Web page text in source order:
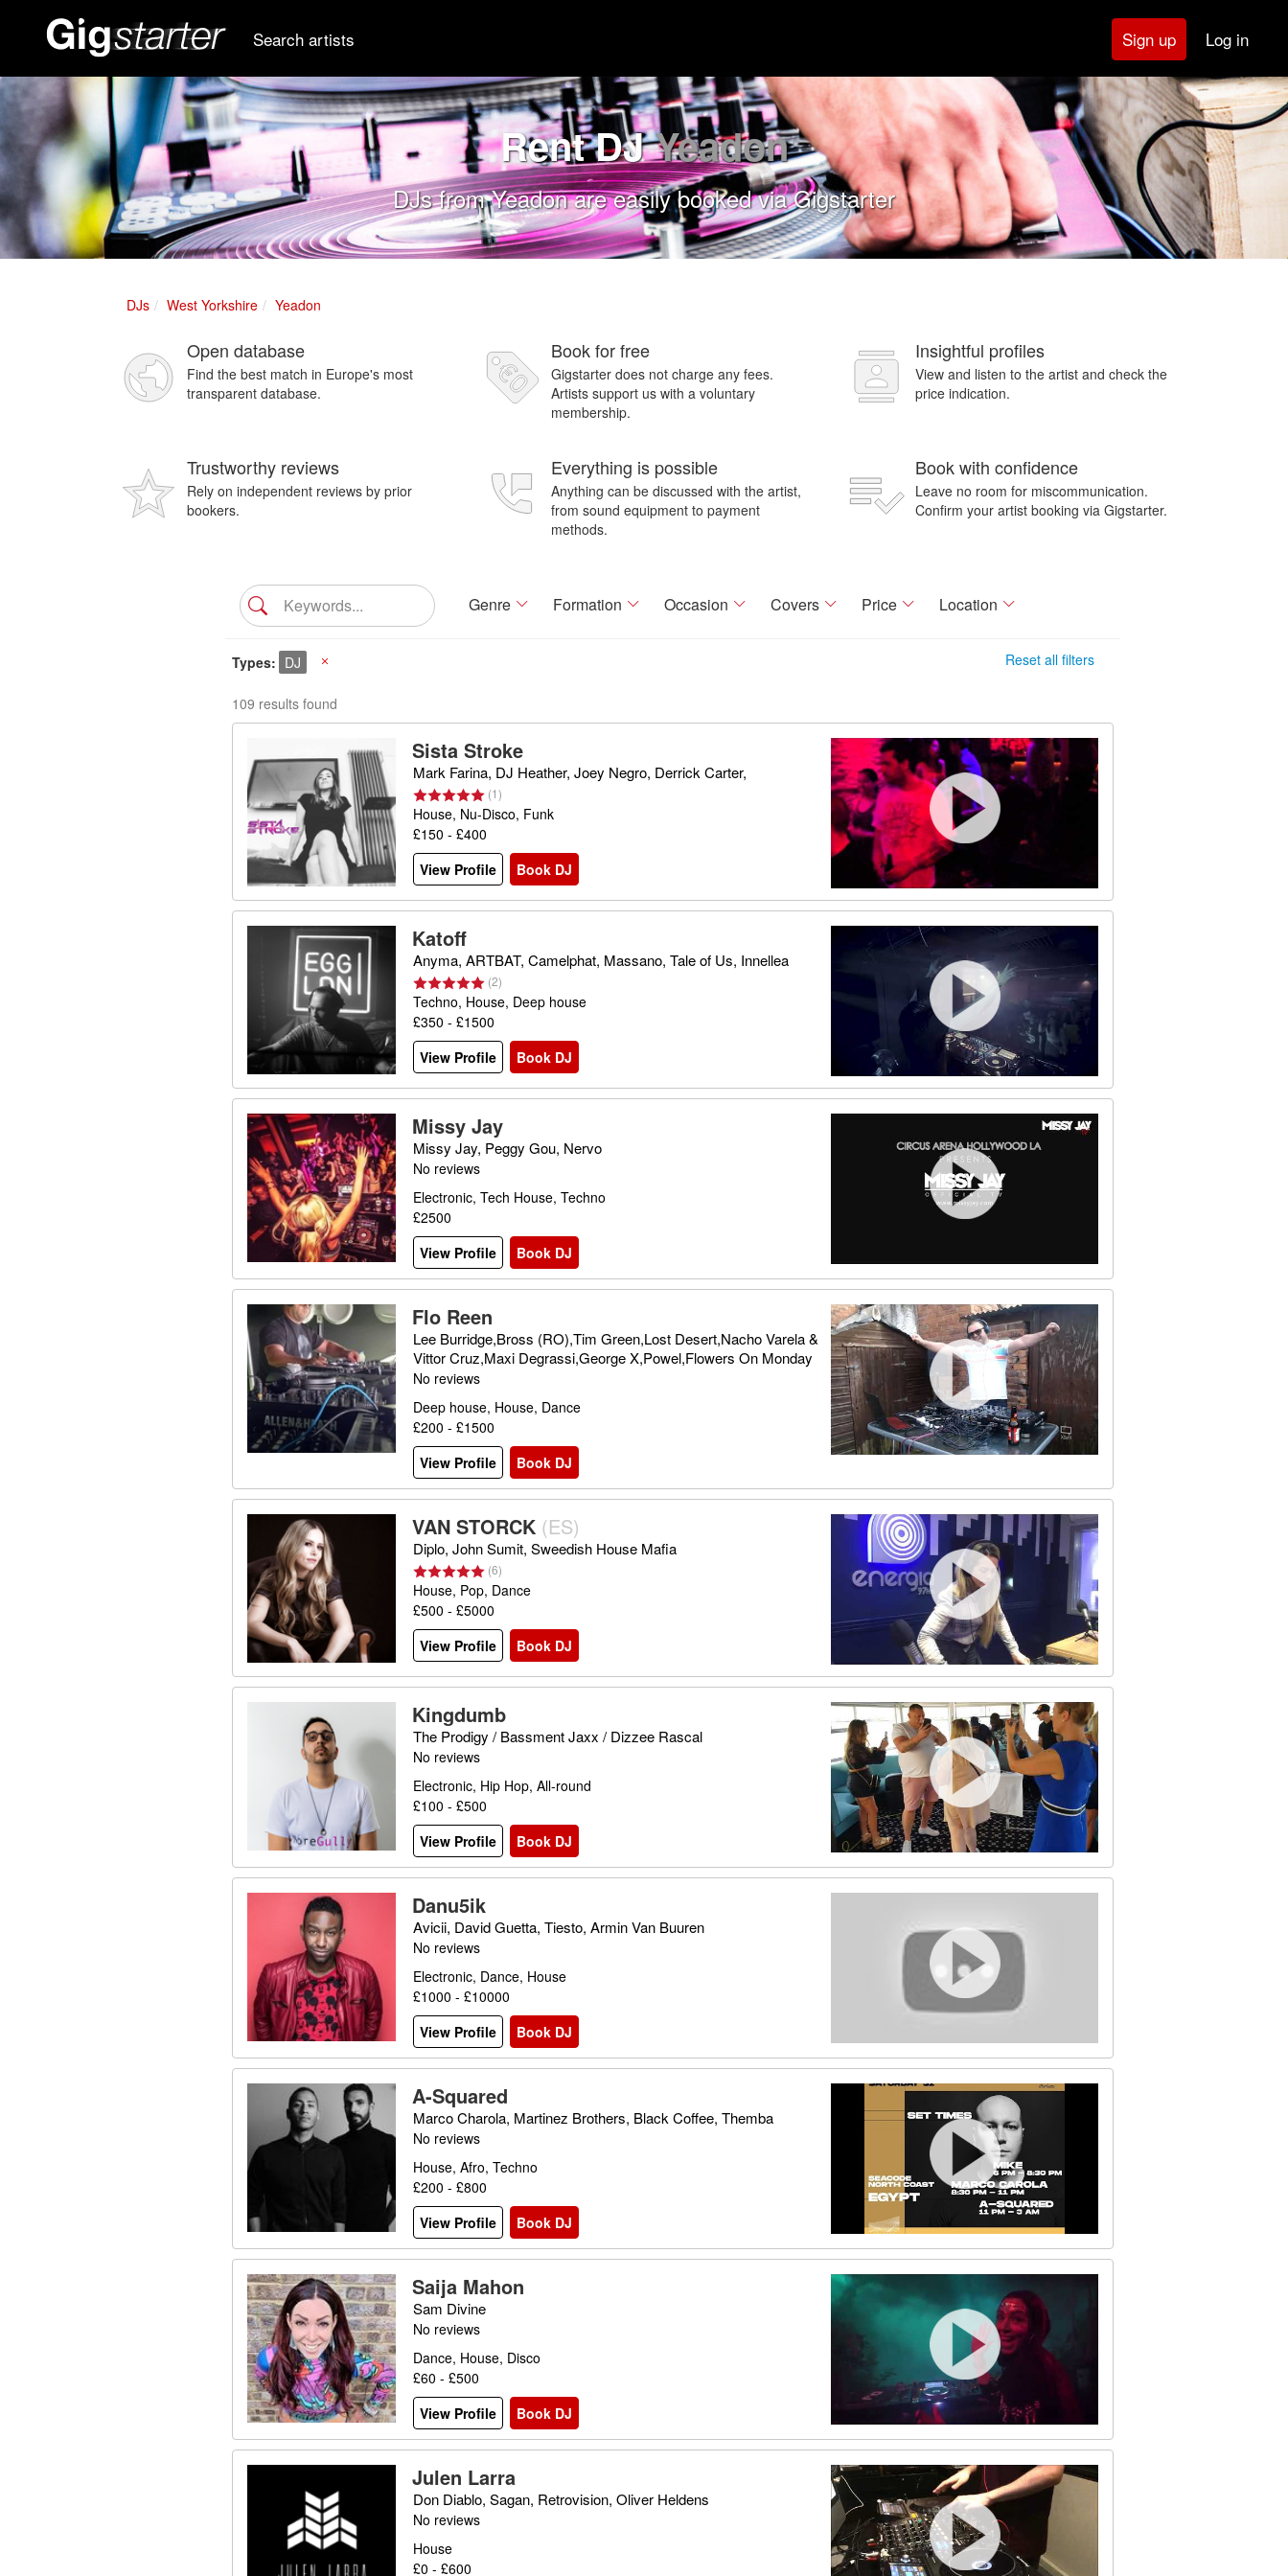
Search artists Sign up Log in
Rent DJYeadon
DJs from Yeadon are easily booked via Gigstarter
DJs West Yorkshire Yeadon
Open database
Find the best match in Europe's most
transparent database.
Book for free
Gigstarter does not charge any fees.
Artists support us with a voluntary
membership.
Insightful profiles
View and listen to the artist and check the
price indication.
Trustworthy reviews
Rely on independent reviews by prior
bookers.
Everything is possible
Anything can be discussed with the artist,
from sound equipment to payment
methods.
Book with confidence
Leave no room for miscommunication.
Confirm your artist booking via Gigstarter.
Genre Formation Occasion Covers Price Location
Reset all filters
Types DJ
109 results found
Sista Stroke
Mark Farina, DJ Heather, Joey Negro, Derrick Carter,
(1)
House, Nu-Disco, Funk
£150 - £400
View Profile
Book DJ
Katoff
Anyma, ARTBAT, Camelphat, Massano, Tale of Us, Innellea
(2)
Techno, House, Deep house
£350 - £1500
View Profile
Book DJ
Missy Jay
Missy Jay, Peggy Gou, Nervo
No reviews
Electronic, Tech House, Techno
£2500
View Profile
Book DJ
Flo Reen
Lee Burridge,Bross (RO),Tim Green,Lost Desert,Nacho Varela &
Vittor Cruz,Maxi Degrassi,George X,Powel,Flowers On Monday
No reviews
Deep house, House, Dance
£200 - £1500
View Profile
Book DJ
VAN STORCK (ES)
Diplo, John Sumit, Sweedish House Mafia
(6)
House, Pop, Dance
£500 - £5000
View Profile
Book DJ
Kingdumb
The Prodigy / Bassment Jaxx / Dizzee Rascal
No reviews
Electronic, Hip Hop, All-round
£100 - £500
View Profile
Book DJ
Danu5ik
Avicii, David Guetta, Tiesto, Armin Van Buuren
No reviews
Electronic, Dance, House
£1000 - £10000
View Profile
Book DJ
A-Squared
Marco Charola, Martinez Brothers, Black Coffee, Themba
No reviews
House, Afro, Techno
£200 - £800
View Profile
Book DJ
Saija Mahon
Sam Divine
No reviews
Dance, House, Disco
£60 - £500
View Profile
Book DJ
Julen Larra
Don Diablo, Sagan, Retrovision, Oliver Heldens
No reviews
House
£0 - £600